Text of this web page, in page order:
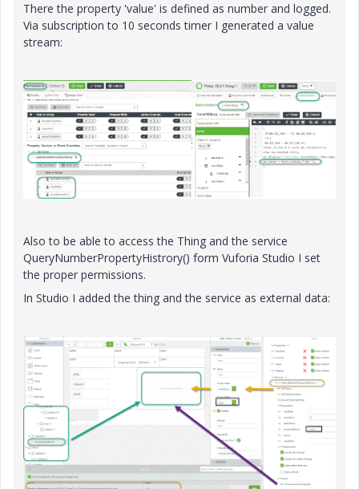
There the property 'value' is defined as number and logged.
Via subscription to 10 seconds timer I generated a value
stream:
Also to be able to access the Thing and the service
QueryNumberPropertyHistrory() form Vuforia Studio I set
the proper permissions.
In Studio I added the thing and the service as external data: